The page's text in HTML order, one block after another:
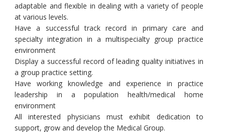
adaptable and flexible in dealing with a variety of people
at various levels.
Have a successful track record in primary care and
specialty integration in a multispecialty group practice
environment
Display a successful record of leading quality initiatives in
a group practice setting.
Have working knowledge and experience in practice
leadership in a population health/medical home
environment
All interested physicians must exhibit dedication to
support, grow and develop the Medical Group.